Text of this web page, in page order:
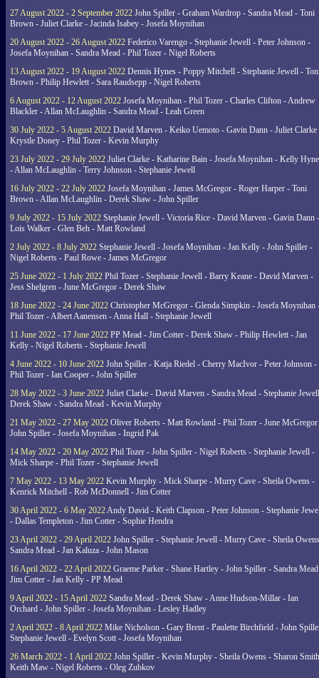
27 August 2022 - 2 September 2022 John Spiller - Graham Wardrop - Sandra Mead - Toni
Brown - Juliet Clarke - Jacinda Isabey - Josefa Moynihan
20 August 2022 - 26 August 2022 Federico Varengo - Stephanie Jewell - Peter Johnson -
Josefa Moynihan - Sandra Mead - Phil Tozer - Nigel Roberts
13 August 2022 - 19 August 2022 Dennis Hynes - Poppy Mitchell - Stephanie Jewell -
Brown - Philip Hewlett - Sara Raudsepp - Nigel Roberts
6 August 2022 - 12 August 2022 Josefa Moynihan - Phil Tozer - Charles Clifton - Andrew
Blackler - Allan McLaughlin - Sandra Mead - Leah Green
30 July 2022 - 5 August 2022 David Marven - Keiko Uemoto - Gavin Dann - Juliet Clarke
Krystle Doney - Phil Tozer - Kevin Murphy
23 July 2022 - 29 July 2022 Juliet Clarke - Katharine Bain - Josefa Moynihan - Kelly
- Allan McLaughlin - Terry Johnson - Stephanie Jewell
16 July 2022 - 22 July 2022 Josefa Moynihan - James McGregor - Roger Harper - Toni
Brown - Allan McLaughlin - Derek Shaw - John Spiller
9 July 2022 - 15 July 2022 Stephanie Jewell - Victoria Rice - David Marven - Gavin Dann -
Lois Walker - Glen Beh - Matt Rowland
2 July 2022 - 8 July 2022 Stephanie Jewell - Josefa Moynihan - Jan Kelly - John Spiller -
Nigel Roberts - Paul Rowe - James McGregor
25 June 2022 - 1 July 2022 Phil Tozer - Stephanie Jewell - Barry Keane - David Marven -
Jess Shelgren - June McGregor - Derek Shaw
18 June 2022 - 24 June 2022 Christopher McGregor - Glenda Simpkin - Josefa Moynihan
Phil Tozer - Albert Aanensen - Anna Hall - Stephanie Jewell
11 June 2022 - 17 June 2022 PP Mead - Jim Cotter - Derek Shaw - Philip Hewlett - Jan
Kelly - Nigel Roberts - Stephanie Jewell
4 June 2022 - 10 June 2022 John Spiller - Katja Riedel - Cherry MacIvor - Peter Johnson -
Phil Tozer - Ian Cooper - John Spiller
28 May 2022 - 3 June 2022 Juliet Clarke - David Marven - Sandra Mead - Stephanie
Derek Shaw - Sandra Mead - Kevin Murphy
21 May 2022 - 27 May 2022 Oliver Roberts - Matt Rowland - Phil Tozer - June
John Spiller - Josefa Moynihan - Ingrid Pak
14 May 2022 - 20 May 2022 Phil Tozer - John Spiller - Nigel Roberts - Stephanie Jewell -
Mick Sharpe - Phil Tozer - Stephanie Jewell
7 May 2022 - 13 May 2022 Kevin Murphy - Mick Sharpe - Murry Cave - Sheila Owens -
Kenrick Mitchell - Rob McDonnell - Jim Cotter
30 April 2022 - 6 May 2022Andy David - Keith Clapson - Peter Johnson - Stephanie
- Dallas Templeton - Jim Cotter - Sophie Hendra
23 April 2022 - 29 April 2022 John Spiller - Stephanie Jewell - Murry Cave - Sheila
Sandra Mead - Jan Kaluza - John Mason
16 April 2022 - 22 April 2022 Graeme Parker - Shane Hartley - John Spiller - Sandra
Jim Cotter - Jan Kelly - PP Mead
9 April 2022 - 15 April 2022 Sandra Mead - Derek Shaw - Anne Hudson-Millar - Ian
Orchard - John Spiller - Josefa Moynihan - Lesley Hadley
2 April 2022 - 8 April 2022 Mike Nicholson - Gary Brent - Paulette Birchfield - John
Stephanie Jewell - Evelyn Scott - Josefa Moynihan
26 March 2022 - 1 April 2022 John Spiller - Kevin Murphy - Sheila Owens - Sharon
Keith Maw - Nigel Roberts - Oleg Zubkov